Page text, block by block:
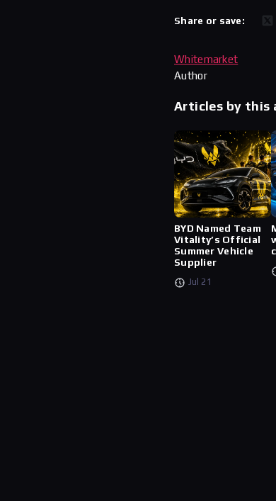
Share or save:
Whitemarket
Author
Articles by this
BYD Named Team
Vitality’s Official
Summer Vehicle
Supplier
Jul 21